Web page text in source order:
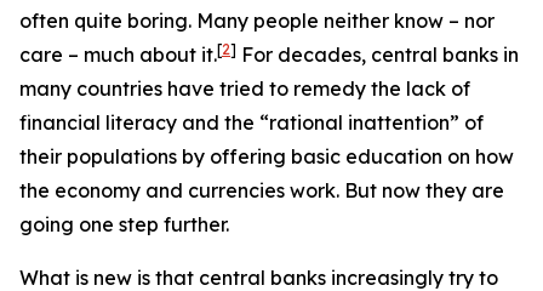
often quite boring. Many people neither know – nor
care – much about it.[2] For decades, central banks in
many countries have tried to remedy the lack of
financial literacy and the “rational inattention” of
their populations by offering basic education on how
the economy and currencies work. But now they are
going one step further.
What is new is that central banks increasingly try to